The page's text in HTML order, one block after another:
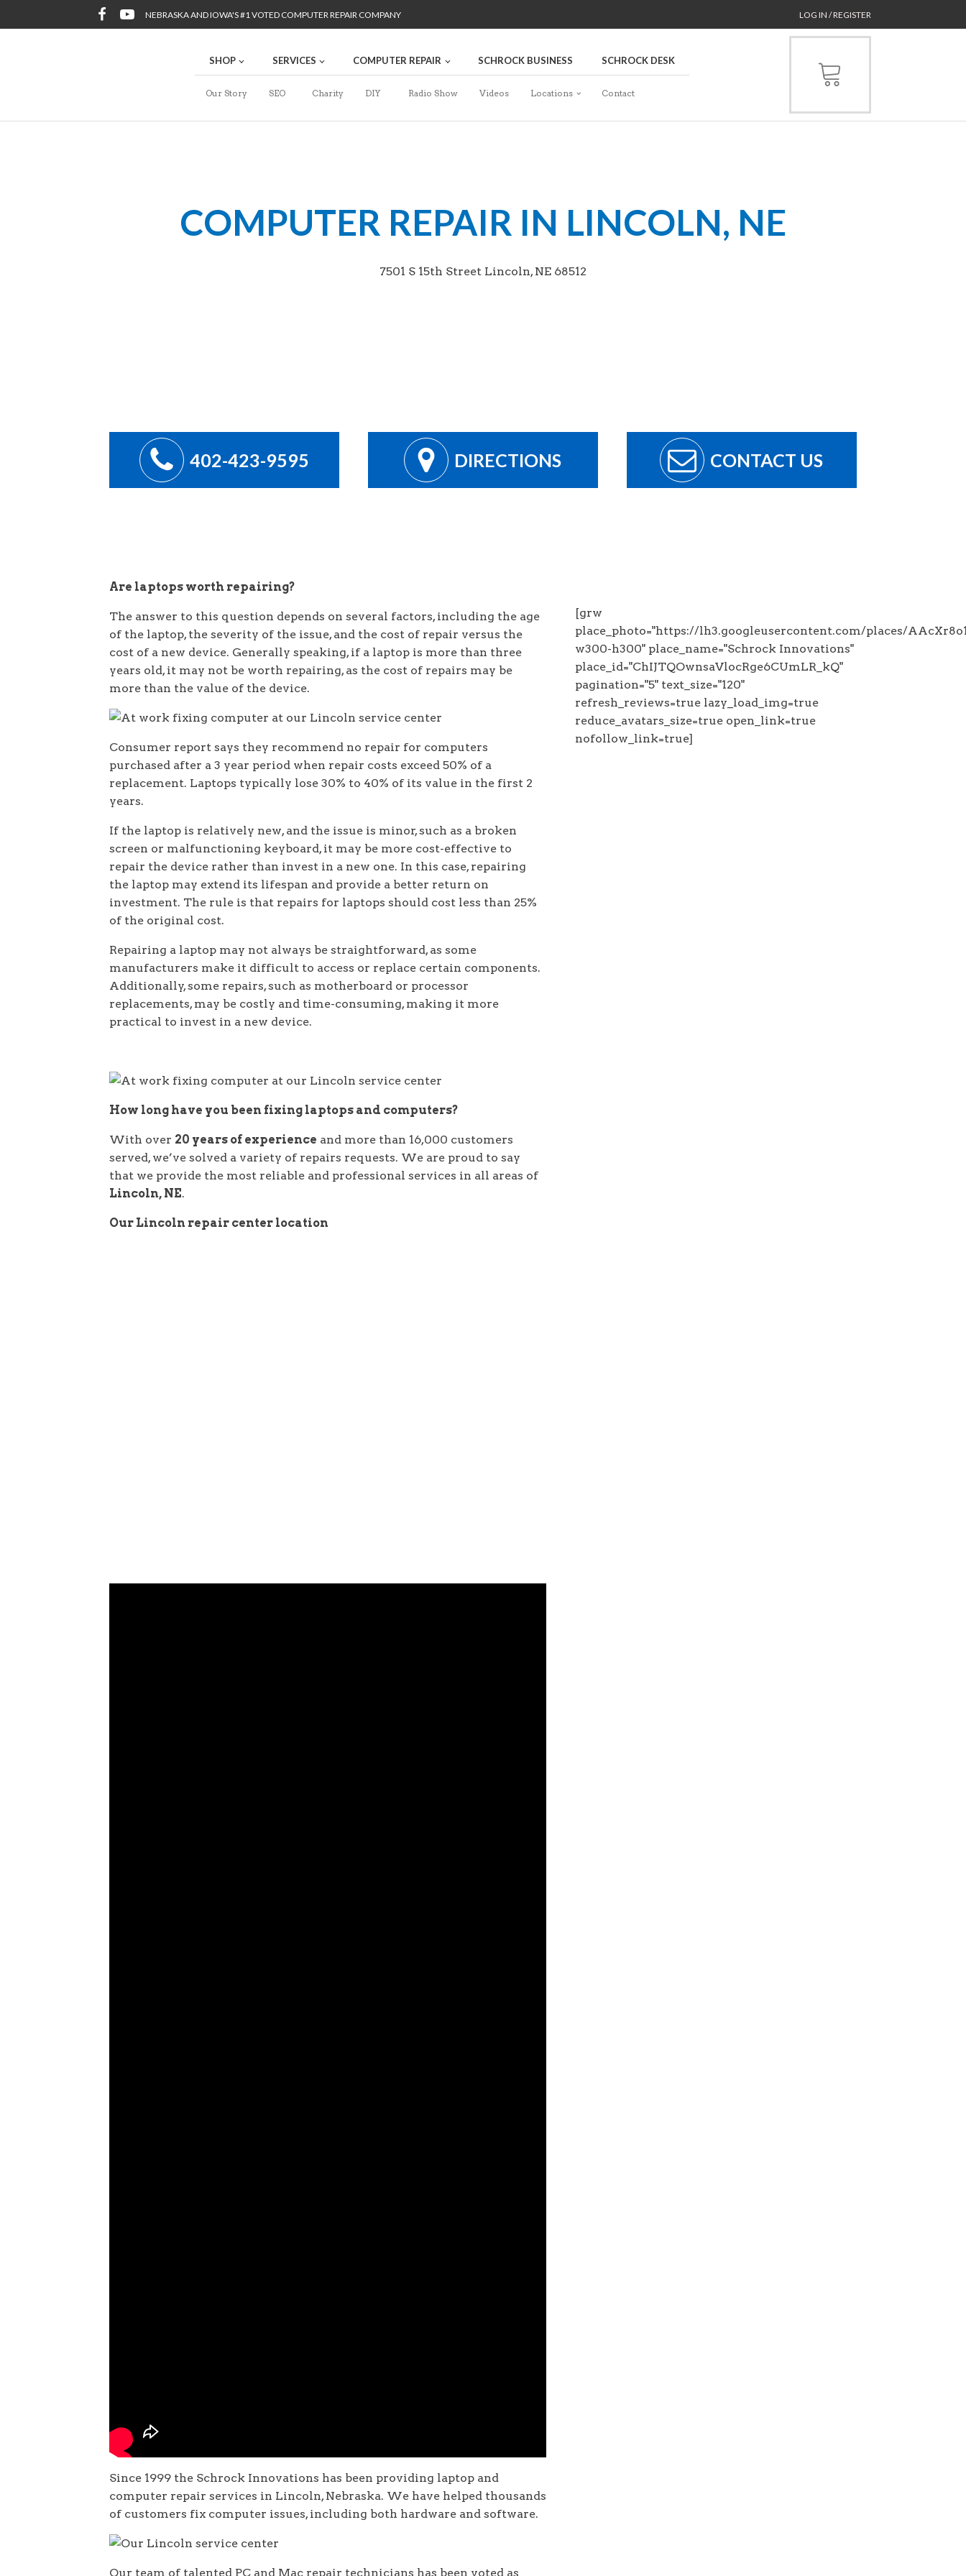
NEBRASKA AND IOWA'S #1 VOTED COMPUTER REPAIR COMPANY LOG IN / REGISTER
SHOP SERVICES COMPUTER REPAIR SCHROCK BUSINESS SCHROCK DESK
Our Story SEO Charity DIY Radio Show Videos Locations Contact
COMPUTER REPAIR IN LINCOLN, NE
7501 S 15th Street Lincoln, NE 68512
402-423-9595 DIRECTIONS CONTACT US
Are laptops worth repairing?
The answer to this question depends on several factors, including the age
of the laptop, the severity of the issue, and the cost of repair versus the
cost of a new device. Generally speaking, if a laptop is more than three
years old, it may not be worth repairing, as the cost of repairs may be
more than the value of the device.
Consumer report says they recommend no repair for computers
purchased after a 3 year period when repair costs exceed 50% of a
replacement. Laptops typically lose 30% to 40% of its value in the first 2
years.
If the laptop is relatively new, and the issue is minor, such as a broken
screen or malfunctioning keyboard, it may be more cost-effective to
repair the device rather than invest in a new one. In this case, repairing
the laptop may extend its lifespan and provide a better return on
investment. The rule is that repairs for laptops should cost less than 25%
of the original cost.
Repairing a laptop may not always be straightforward, as some
manufacturers make it difficult to access or replace certain components.
Additionally, some repairs, such as motherboard or processor
replacements, may be costly and time-consuming, making it more
practical to invest in a new device.
How long have you been fixing laptops and computers?
With over 20 years of experience and more than 16,000 customers
served, we’ve solved a variety of repairs requests. We are proud to say
that we provide the most reliable and professional services in all areas of
Lincoln, NE.
Our Lincoln repair center location
Since 1999 the Schrock Innovations has been providing laptop and
computer repair services in Lincoln, Nebraska. We have helped thousands
of customers fix computer issues, including both hardware and software.
Our team of talented PC and Mac repair technicians has been voted as
[grw
place_photo="https://lh3.googleusercontent.com/places/
w300-h300" place_name="Schrock Innovations"
place_id="ChIJTQOwnsaVlocRge6CUmLR_kQ"
pagination="5" text_size="120"
refresh_reviews=true lazy_load_img=true
reduce_avatars_size=true open_link=true
nofollow_link=true]